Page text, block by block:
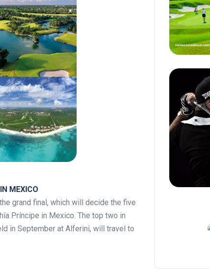
MEXICO
grand final, which will decide the five
Príncipe in Mexico. The top two in
in September at Alferini, will travel to